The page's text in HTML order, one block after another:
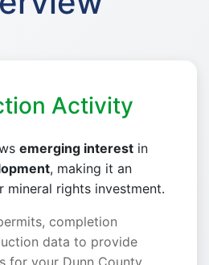
Activity
emerging interest in
, making it an
mineral rights investment.
completion
data to provide